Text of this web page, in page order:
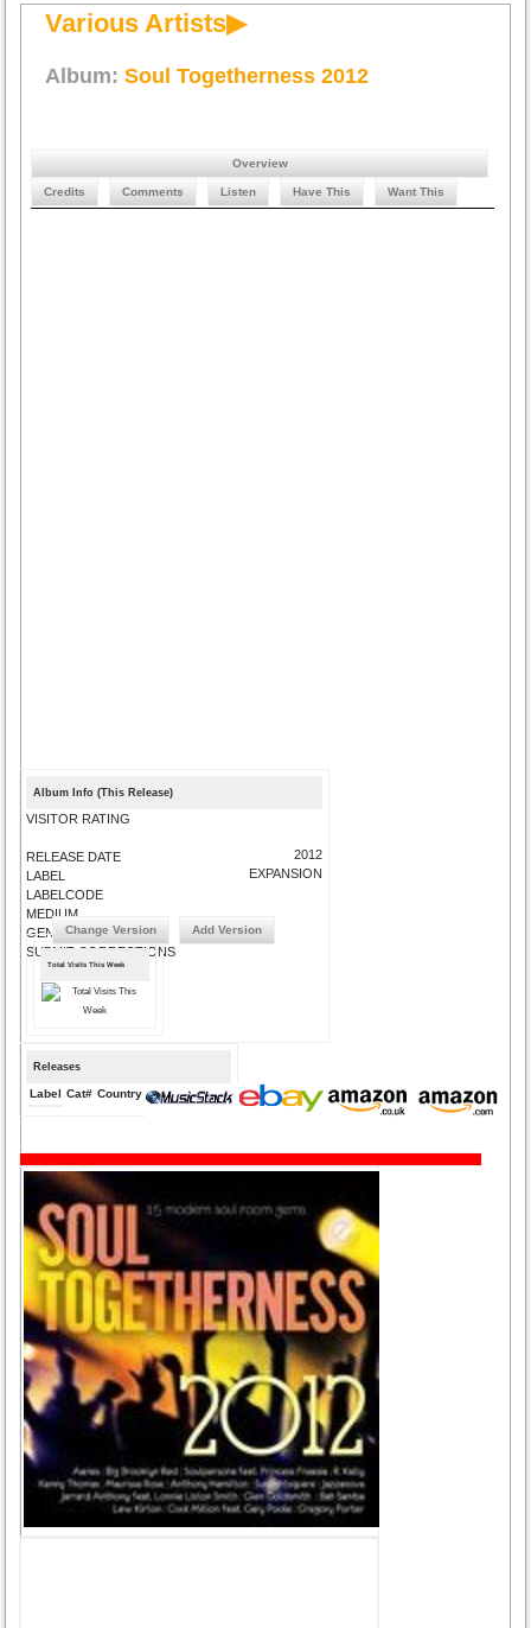
Various Artists▶
Album:Soul Togetherness 2012
Overview
Credits Comments Listen Have This Want This
Album Info (This Release)
VISITOR RATING
RELEASE DATE
LABEL
LABELCODE
MEDIUM
GENRE
SUBMIT CORRECTIONS
2012
EXPANSION
Change Version Add Version
Total Visits This Week
Releases
Label Cat# Country Medium Year